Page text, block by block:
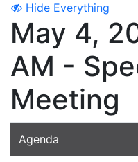
Hide Everything
May 4,
AM -
Meeting
Agenda